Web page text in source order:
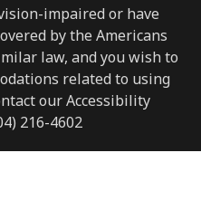
impaired or have
by the Americans
law, and you wish to
related to using
our Accessibility
216-4602